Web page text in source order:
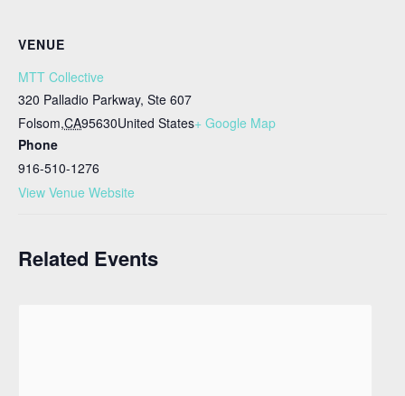
VENUE
MTT Collective
320 Palladio Parkway, Ste 607
Folsom,CA95630United States+ Google Map
Phone
916-510-1276
View Venue Website
Related Events